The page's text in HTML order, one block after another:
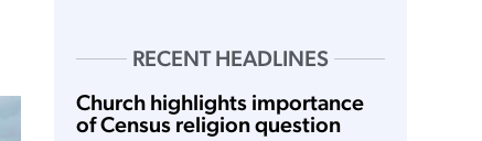
RECENT HEADLINES
Church highlights importance
of Census religion question